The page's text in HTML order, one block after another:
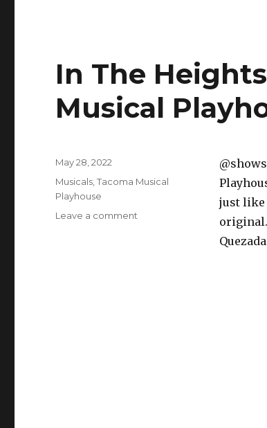
Musical
Playhouse
In The
Musical
just like
original.
Posted
May 28, 2022
Categories
Musicals ,Tacoma Musical
Playhouse
Leave a comment